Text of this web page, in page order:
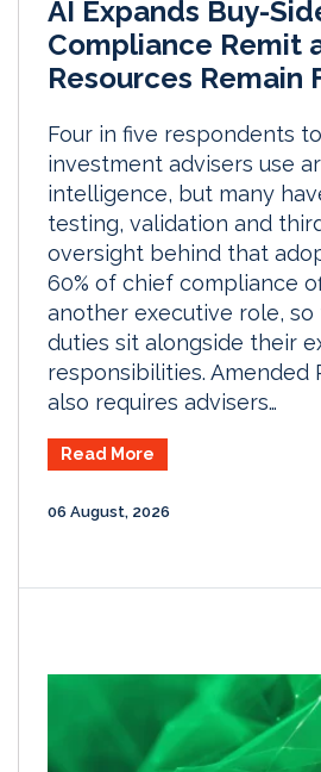
AI Expands Buy-
Compliance Remit
Resources Remain
Four in five respondents
investment advisers use
intelligence, but many
testing, validation and
oversight behind that
60% of chief compliance
another executive role, so
duties sit alongside their
responsibilities. Amended
also requires advisers…
Read More
06 August, 2026